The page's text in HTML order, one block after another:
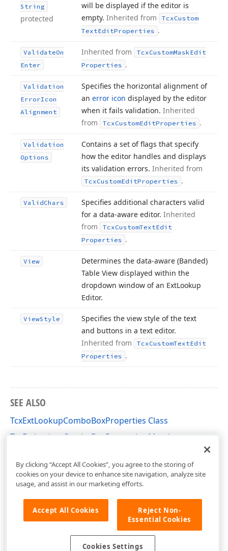
String
protected
will be displayed if the editor is
empty. Inherited from TcxCustom
TextEditProperties .
ValidateOn
Enter
Inherited from TcxCustomMaskEdit
Properties .
Validation
ErrorIcon
Alignment
Specifies the horizontal alignment of
an error icon displayed by the editor
when it fails validation. Inherited
from
TcxCustomEditProperties .
Validation
Options
Contains a set of flags that specify
how the editor handles and displays
its validation errors. Inherited from
TcxCustomEditProperties .
ValidChars
Specifies additional characters valid
for a data-aware editor. Inherited
from
TcxCustomTextEdit
Properties .
View
Determines the data-aware (Banded)
Table View displayed within the
dropdown window of an ExtLookup
Editor.
ViewStyle
Specifies the view style of the text
and buttons in a text editor.
Inherited from
TcxCustomTextEdit
Properties .
SEE ALSO
TcxExtLookupComboBoxProperties Class
TcxExtLookupComboBoxProperties Members
By clicking “Accept All Cookies”, you agree to the storing of
cookies on your device to enhance site navigation, analyze site
usage, and assist in our marketing efforts.
Accept All Cookies
Reject Non-
Essential Cookies
Cookies Settings